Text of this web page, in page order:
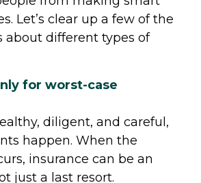
Let’s clear up a few of the
about different types of
for worst-case
diligent, and careful,
happen. When the
insurance can be an
just a last resort.